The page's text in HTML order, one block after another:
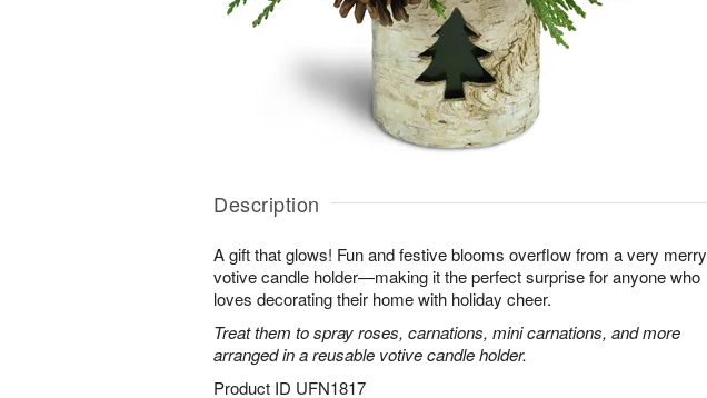
Description
A gift that glows! Fun and festive blooms overflow from a very merry
votive candle holder—making it the perfect surprise for anyone who
loves decorating their home with holiday cheer.
Treat them to spray roses, carnations, mini carnations, and more
arranged in a reusable votive candle holder.
Product ID UFN1817